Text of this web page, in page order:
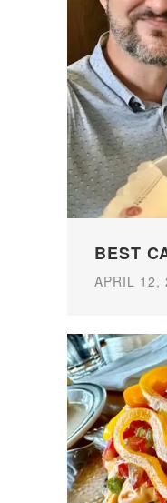
BEST
APRIL 12,